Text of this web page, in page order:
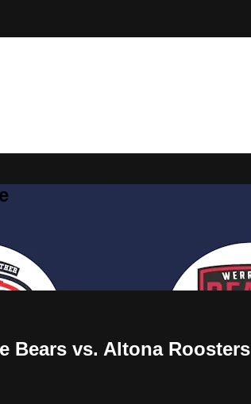
Bears vs. Altona Roosters